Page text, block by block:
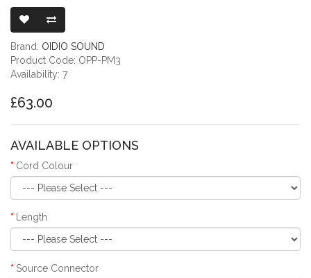
Brand: OIDIO SOUND
Product Code: OPP-PM3
Availability: 7
£63.00
AVAILABLE OPTIONS
Cord Colour
Length
Source Connector